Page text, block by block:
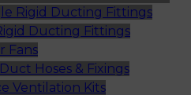
Rigid Ducting Fittings
Ducting Fittings
Fans
Hoses & Fixings
Ventilation Kits